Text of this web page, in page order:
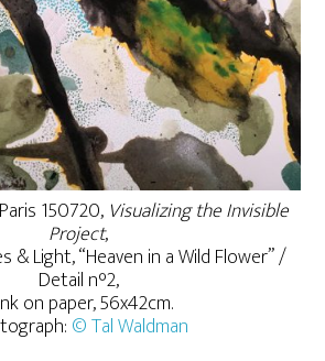
150720, Visualizing the Invisible
Project,
Light, “Heaven in a Wild Flower” /
Detail n°2,
on paper, 56x42cm.
© Tal Waldman